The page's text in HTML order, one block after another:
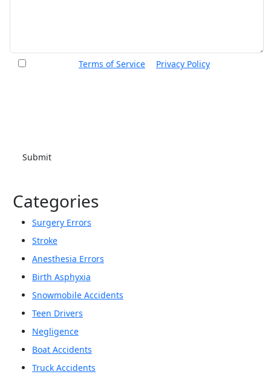
Terms of Service Privacy Policy
Categories
Surgery Errors
Stroke
Anesthesia Errors
Birth Asphyxia
Snowmobile Accidents
Teen Drivers
Negligence
Boat Accidents
Truck Accidents